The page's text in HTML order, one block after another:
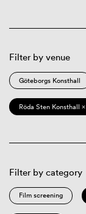
Filter by venue
Göteborgs Konsthall
Röda Sten Konsthall ×
Filter by category
Film screening